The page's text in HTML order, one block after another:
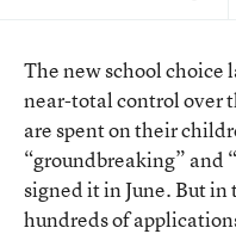
Thenew school choice
near-total control over
are spent on their
“groundbreaking” and
signed it in June. But
hundreds of